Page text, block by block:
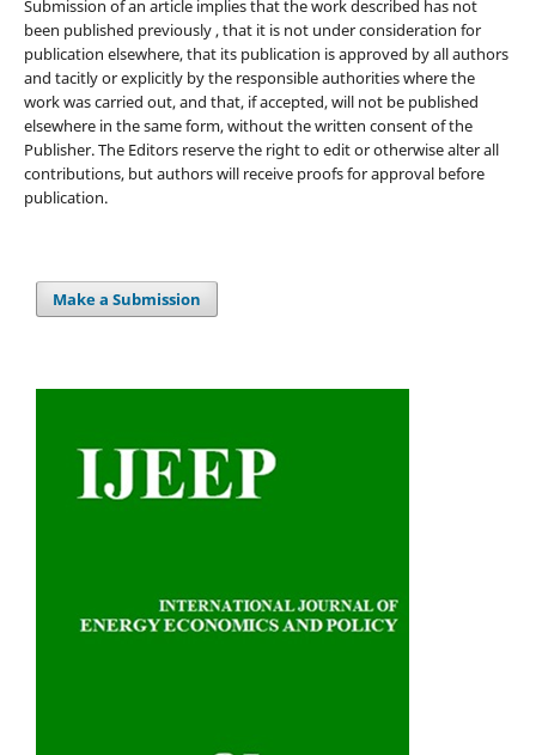
Submission of an article implies that the work described has not
been published previously , that it is not under consideration for
publication elsewhere, that its publication is approved by all authors
and tacitly or explicitly by the responsible authorities where the
work was carried out, and that, if accepted, will not be published
elsewhere in the same form, without the written consent of the
Publisher. The Editors reserve the right to edit or otherwise alter all
contributions, but authors will receive proofs for approval before
publication.
Make a Submission